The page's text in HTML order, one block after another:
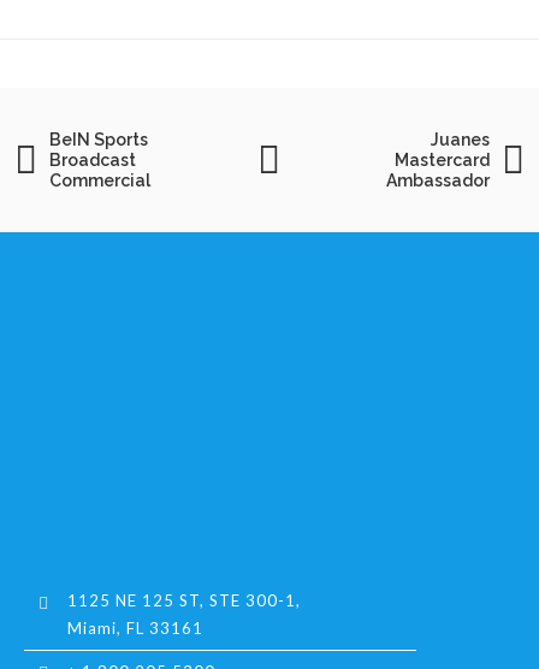
BeIN Sports
Broadcast
Commercial
Juanes
Mastercard
Ambassador
1125 NE 125 ST, STE 300-1,
Miami, FL 33161